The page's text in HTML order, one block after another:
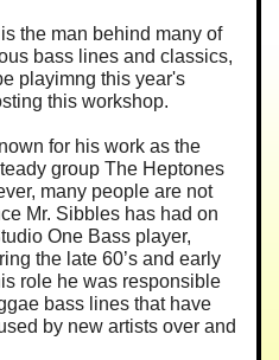
the man behind many of
bass lines and classics,
playimng this year's
this workshop.
for his work as the
group The Heptones
many people are not
Mr. Sibbles has had on
One Bass player,
the late 60’s and early
role he was responsible
bass lines that have
by new artists over and